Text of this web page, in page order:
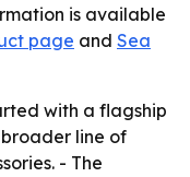
is available
page and Sea
with a flagship
line of
- The